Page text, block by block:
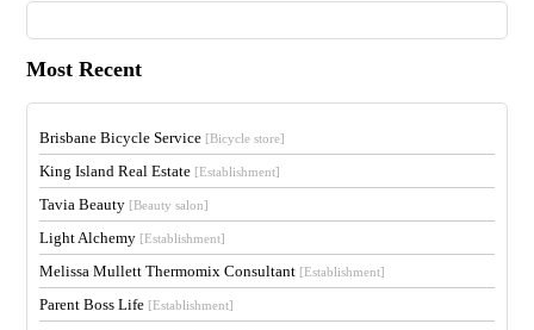
Most Recent
Brisbane Bicycle Service [Bicycle store]
King Island Real Estate [Establishment]
Tavia Beauty [Beauty salon]
Light Alchemy [Establishment]
Melissa Mullett Thermomix Consultant [Establishment]
Parent Boss Life [Establishment]